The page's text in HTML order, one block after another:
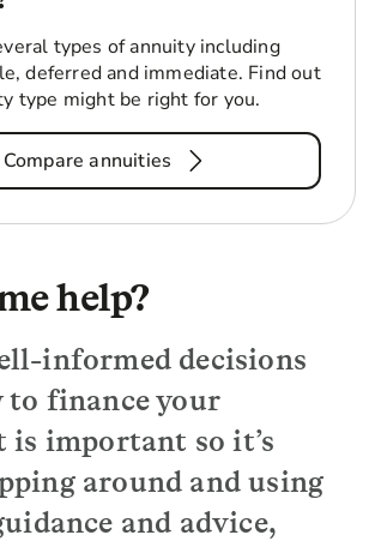
types of annuity including
deferred and immediate. Find out
type might be right for you.
Compare annuities
help?
informed decisions
to finance your
important so it’s
around and using
and advice,